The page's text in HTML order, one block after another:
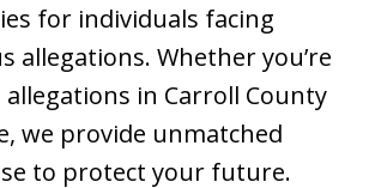
for individuals facing
allegations. Whether you’re
in Carroll County
we provide unmatched
to protect your future.